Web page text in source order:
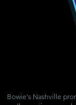
Bowie's Nashville